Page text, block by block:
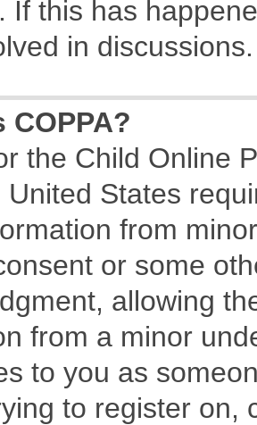
If this has
in discussions.
COPPA?
the Child Online
United States
from
or some
allowing
from a minor
to you as
to register on,